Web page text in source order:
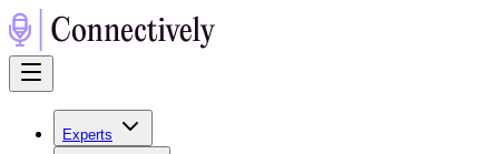
Experts